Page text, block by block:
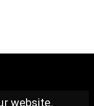
website.